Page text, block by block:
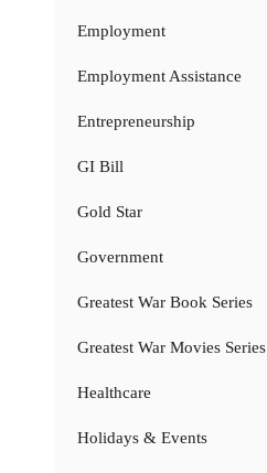
Employment
Employment Assistance
Entrepreneurship
GI Bill
Gold Star
Government
Greatest War Book Series
Greatest War Movies Series
Healthcare
Holidays & Events